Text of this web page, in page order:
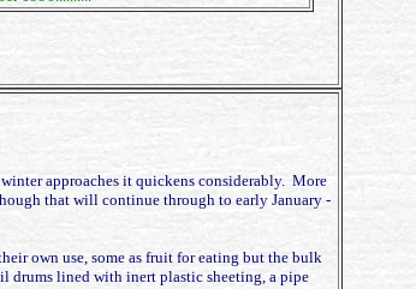
approaches it quickens considerably. More
that will continue through to early January -
own use, some as fruit for eating but the bulk
drums lined with inert plastic sheeting, a pipe